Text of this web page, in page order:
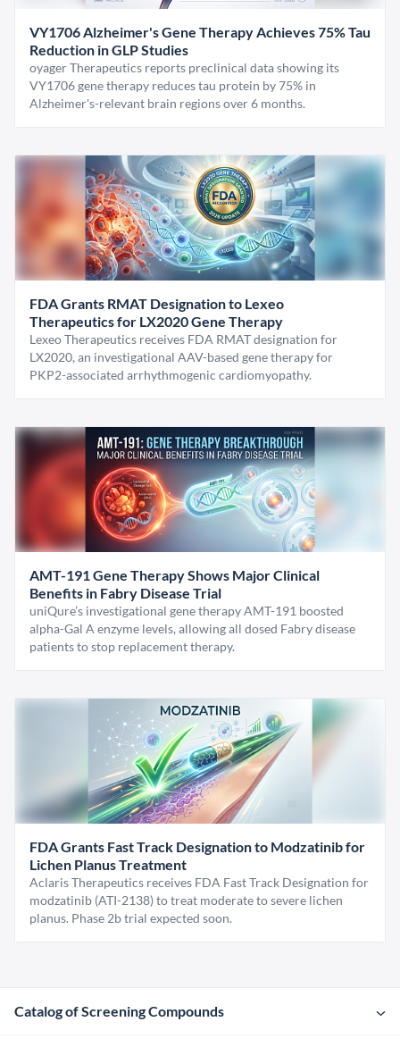
VY1706 Alzheimer's Gene Therapy Achieves 75% Tau
Reduction in GLP Studies
oyager Therapeutics reports preclinical data showing its
VY1706 gene therapy reduces tau protein by 75% in
Alzheimer's-relevant brain regions over 6 months.
FDA Grants RMAT Designation to Lexeo
Therapeutics for LX2020 Gene Therapy
Lexeo Therapeutics receives FDA RMAT designation for
LX2020, an investigational AAV-based gene therapy for
PKP2-associated arrhythmogenic cardiomyopathy.
AMT-191 Gene Therapy Shows Major Clinical
Benefits in Fabry Disease Trial
uniQure’s investigational gene therapy AMT-191 boosted
alpha-Gal A enzyme levels, allowing all dosed Fabry disease
patients to stop replacement therapy.
FDA Grants Fast Track Designation to Modzatinib for
Lichen Planus Treatment
Aclaris Therapeutics receives FDA Fast Track Designation for
modzatinib (ATI-2138) to treat moderate to severe lichen
planus. Phase 2b trial expected soon.
Catalog of Screening Compounds